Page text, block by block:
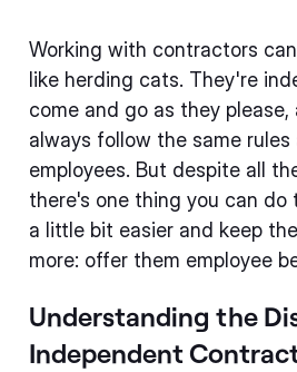
Working with contractors
like herding cats. They're
come and go as they
always follow the same rules
employees. But despite all
there's one thing you can do
a little bit easier and keep
more: offer them employee
Understanding the
Independent